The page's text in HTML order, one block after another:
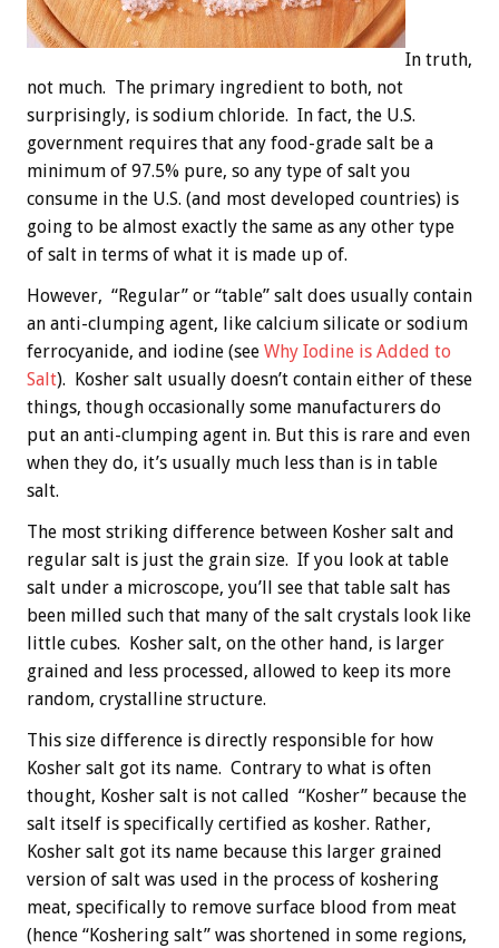
In truth,
not much. The primary ingredient to both, not
surprisingly, is sodium chloride. In fact, the U.S.
government requires that any food-grade salt be a
minimum of 97.5% pure, so any type of salt you
consume in the U.S. (and most developed countries) is
going to be almost exactly the same as any other type
of salt in terms of what it is made up of.
However, “Regular” or “table” salt does usually contain
an anti-clumping agent, like calcium silicate or sodium
ferrocyanide, and iodine (see Why Iodine is Added to
Salt). Kosher salt usually doesn’t contain either of these
things, though occasionally some manufacturers do
put an anti-clumping agent in. But this is rare and even
when they do, it’s usually much less than is in table
salt.
The most striking difference between Kosher salt and
regular salt is just the grain size. If you look at table
salt under a microscope, you’ll see that table salt has
been milled such that many of the salt crystals look like
little cubes. Kosher salt, on the other hand, is larger
grained and less processed, allowed to keep its more
random, crystalline structure.
This size difference is directly responsible for how
Kosher salt got its name. Contrary to what is often
thought, Kosher salt is not called “Kosher” because the
salt itself is specifically certified as kosher. Rather,
Kosher salt got its name because this larger grained
version of salt was used in the process of koshering
meat, specifically to remove surface blood from meat
(hence “Koshering salt” was shortened in some regions,